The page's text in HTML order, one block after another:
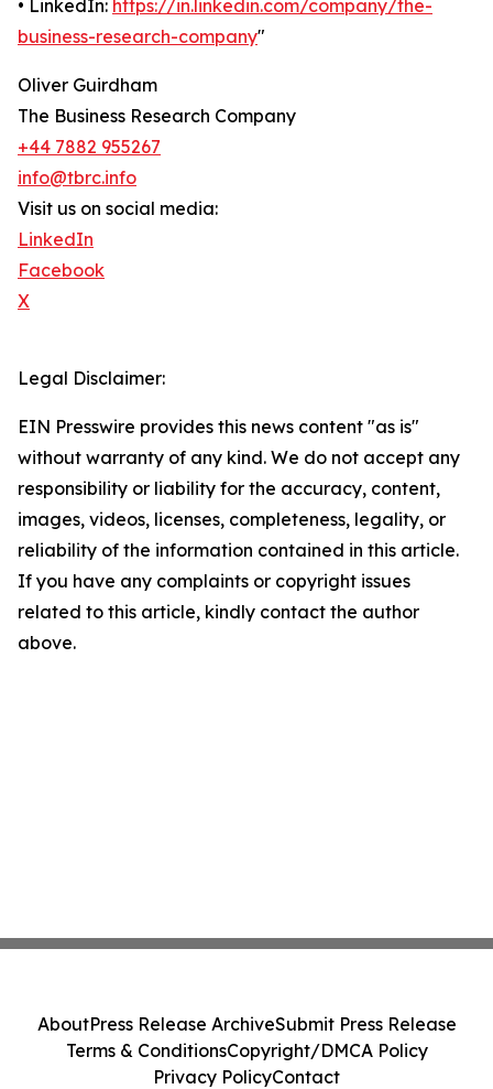
• LinkedIn: https://in.linkedin.com/company/the-
business-research-company"
Oliver Guirdham
The Business Research Company
+44 7882 955267
info@tbrc.info
Visit us on social media:
LinkedIn
Facebook
X
Legal Disclaimer:
EIN Presswire provides this news content "as is"
without warranty of any kind. We do not accept any
responsibility or liability for the accuracy, content,
images, videos, licenses, completeness, legality, or
reliability of the information contained in this article.
If you have any complaints or copyright issues
related to this article, kindly contact the author
above.
AboutPress Release ArchiveSubmit Press Release
Terms & ConditionsCopyright/DMCA Policy
Privacy PolicyContact